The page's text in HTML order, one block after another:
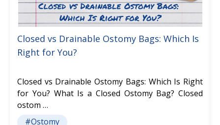
Closed vs Drainable Ostomy Bags: Which Is
Right for You?
Closed vs Drainable Ostomy Bags: Which Is Right
for You? What Is a Closed Ostomy Bag? Closed
ostom …
#Ostomy